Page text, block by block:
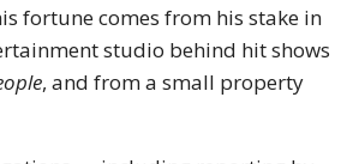
fortune comes from his stake in
studio behind hit shows
, and from a small property